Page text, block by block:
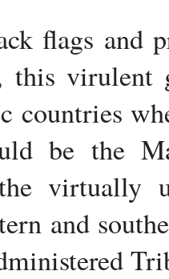
flags and
this
countries
be the
virtually
and